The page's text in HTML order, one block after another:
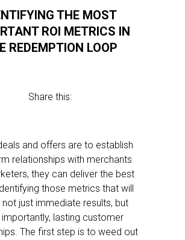
THE MOST
ROI METRICS IN
REDEMPTION LOOP
Share this:
and offers are to establish
relationships with merchants
they can deliver the best
those metrics that will
not just immediate results, but
lasting customer
The first step is to weed out